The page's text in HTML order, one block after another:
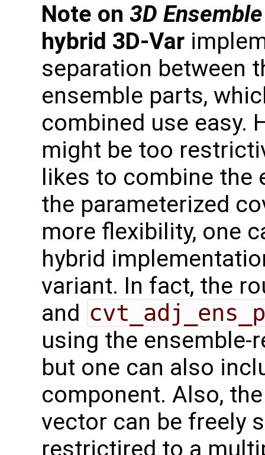
Note on 3D
hybrid 3D-Var
separation between
ensemble parts,
combined use easy.
might be too
likes to combine the
the parameterized
more flexibility, one
hybrid
variant. In fact, the
and
using the ensemble-
but one can also
component. Also,
vector can be freely
restrictired to a